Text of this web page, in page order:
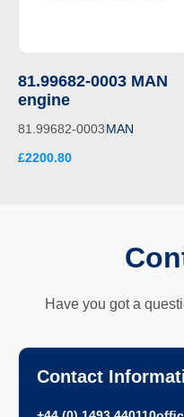
81.99682-0003 MAN
engine
81.99682-0003MAN
£2200.80
Have you got a
Contact